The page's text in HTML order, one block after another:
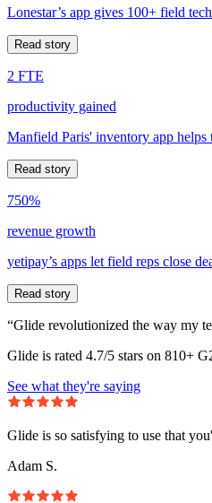
Lonestar’s app gives 100+ field
Read story
2 FTE
productivity gained
Manfield Paris' inventory app
Read story
750%
revenue growth
yetipay’s apps let field reps close
Read story
“Glide revolutionized the way my
Glide is rated 4.7/5 stars on 810+
See what they're saying
Glide is so satisfying to use that
Adam S.